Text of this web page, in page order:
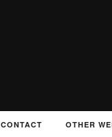
CONTACT OTHER